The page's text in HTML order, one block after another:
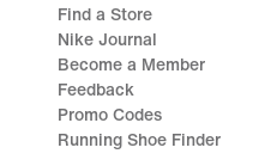
Find a Store
Nike Journal
Become a Member
Feedback
Promo Codes
Running Shoe Finder